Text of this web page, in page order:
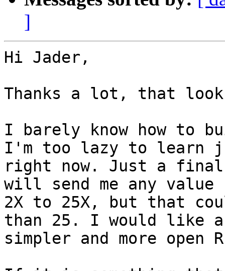
]
Hi Jader,
Thanks a lot, that
I barely know how to
I'm too lazy to learn
right now. Just a
will send me any value
2X to 25X, but that
than 25. I would like a
simpler and more open